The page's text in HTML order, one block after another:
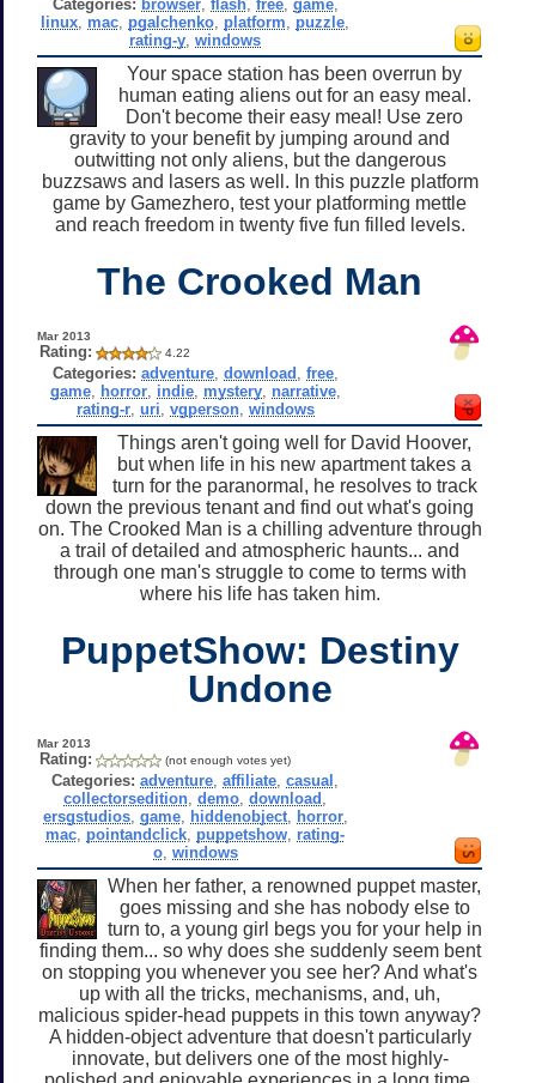
Categories: browser, flash, free, game,
linux mac pgalchenko platform puzzle
rating-y ,windows
Your space station has been overrun by
human eating aliens out for an easy meal.
Don't become their easy meal! Use zero
gravity to your benefit by jumping around and
outwitting not only aliens, but the dangerous
buzzsaws and lasers as well. In this puzzle platform
game by Gamezhero, test your platforming mettle
and reach freedom in twenty five fun filled levels.
The Crooked Man
Mar 2013
Rating: 4.22
Categories: adventure, download free,
game, horror, indie, mystery, narrative,
rating-r, uri vgperson, windows
Things aren't going well for David Hoover,
but when life in his new apartment takes a
turn for the paranormal, he resolves to track
down the previous tenant and find out what's going
on. The Crooked Man is a chilling adventure through
a trail of detailed and atmospheric haunts... and
through one man's struggle to come to terms with
where his life has taken him.
PuppetShow: Destiny
Undone
Mar 2013
Rating: (not enough votes yet)
Categories: adventure ,affiliate ,casual
collectorsedition ,demo ,download
ersgstudios, game, hiddenobject, horror,
mac pointandclick puppetshow rating-
o, windows
When her father, a renowned puppet master,
goes missing and she has nobody else to
turn to, a young girl begs you for your help in
finding them... so why does she suddenly seem bent
on stopping you whenever you see her? And what's
up with all the tricks, mechanisms, and, uh,
malicious spider-head puppets in this town anyway?
A hidden-object adventure that doesn't particularly
innovate, but delivers one of the most highly-